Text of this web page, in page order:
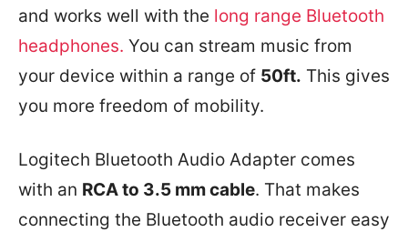
and works well with the long range Bluetooth
headphones. You can stream music from
your device within a range of 50ft. This gives
you more freedom of mobility.
Logitech Bluetooth Audio Adapter comes
with an RCA to 3.5 mm cable. That makes
connecting the Bluetooth audio receiver easy